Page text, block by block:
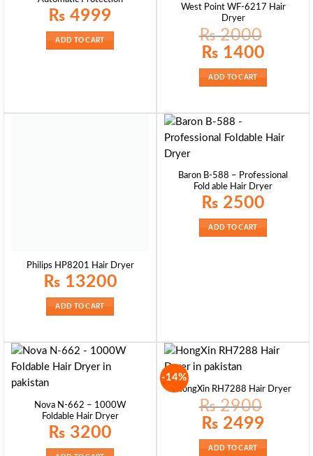
₨ 4999
ADD TO CART
West Point WF-6217 Hair
Dryer
₨2000
Original
price
₨ 2000.
₨ 1400
ADD TO CART
Philips HP8201 Hair Dryer
₨ 13200
ADD TO CART
Baron B-588 – Professional
Fold able Hair Dryer
₨ 2500
ADD TO CART
Nova N-662 – 1000W
Foldable Hair Dryer
₨ 3200
-14%
HongXin RH7288 Hair Dryer
₨2900
Original
price
₨ 2900.
₨ 2499
ADD TO CART